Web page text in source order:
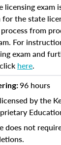
licensing exam
the state
from
For
exam and
here.
96 hours
by the
does not